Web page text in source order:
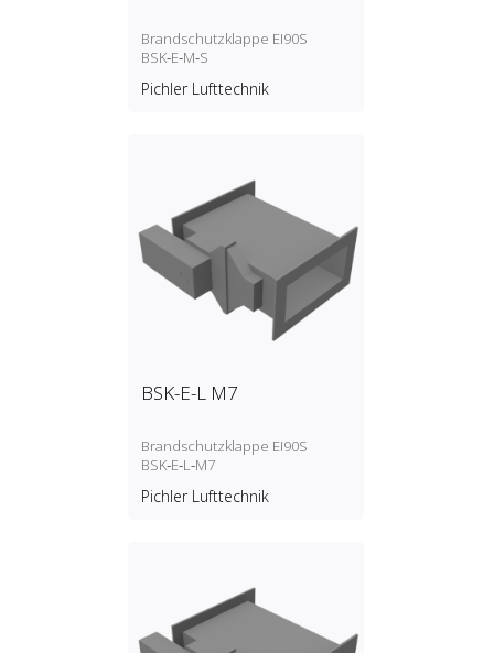
Brandschutzklappe EI90S
BSK‑E‑M‑S
Pichler Lufttechnik
BSK-E-L M7
Brandschutzklappe EI90S
BSK‑E‑L‑M7
Pichler Lufttechnik